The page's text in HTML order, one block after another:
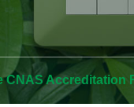
CNAS Accreditation